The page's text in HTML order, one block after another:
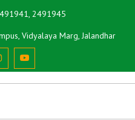
2491945
Vidyalaya Marg, Jalandhar